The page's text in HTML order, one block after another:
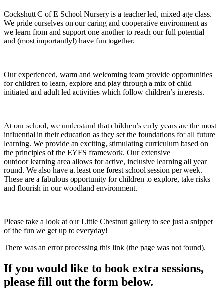
Cockshutt C of E School Nursery is a teacher led, mixed age class.
We pride ourselves on our caring and cooperative environment as
we learn from and support one another to reach our full potential
and (most importantly!) have fun together.
Our experienced, warm and welcoming team provide opportunities
for children to learn, explore and play through a mix of child
initiated and adult led activities which follow children’s interests.
At our school, we understand that children’s early years are the most
influential in their education as they set the foundations for all future
learning. We provide an exciting, stimulating curriculum based on
the principles of the EYFS framework. Our extensive
outdoor learning area allows for active, inclusive learning all year
round. We also have at least one forest school session per week.
These are a fabulous opportunity for children to explore, take risks
and flourish in our woodland environment.
Please take a look at our Little Chestnut gallery to see just a snippet
of the fun we get up to everyday!
There was an error processing this link (the page was not found).
If you would like to book extra sessions,
please fill out the form below.